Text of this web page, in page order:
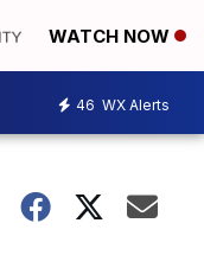
WATCH NOW
46 WX Alerts